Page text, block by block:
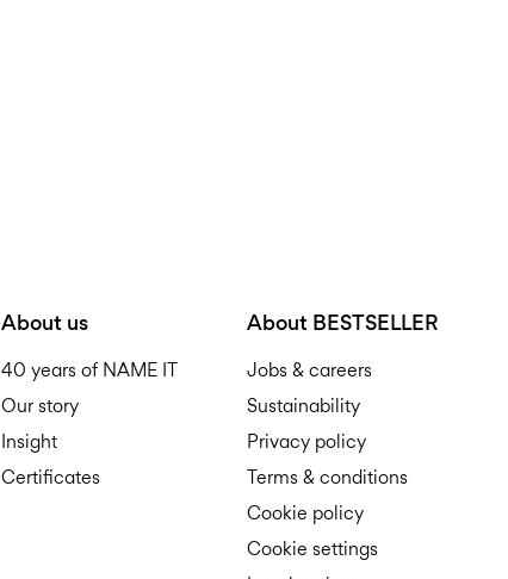
About us
40 years of NAME IT
Our story
Insight
Certificates
About BESTSELLER
Jobs & careers
Sustainability
Privacy policy
Terms & conditions
Cookie policy
Cookie settings